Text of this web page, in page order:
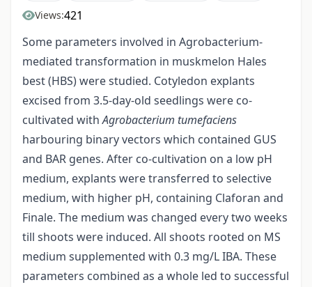
Views:421
Some parameters involved in Agrobacterium-
mediated transformation in muskmelon Hales
best (HBS) were studied. Cotyledon explants
excised from 3.5-day-old seedlings were co-
cultivated withAgrobacterium tumefaciens
harbouring binary vectors which contained GUS
and BAR genes. After co-cultivation on a low pH
medium, explants were transferred to selective
medium, with higher pH, containing Claforan and
Finale. The medium was changed every two weeks
till shoots were induced. All shoots rooted on MS
medium supplemented with 0.3 mg/L IBA. These
parameters combined as a whole led to successful